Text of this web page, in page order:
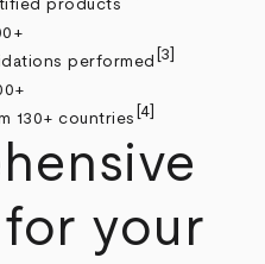
products
performed [3]
130+ countries [4]
your